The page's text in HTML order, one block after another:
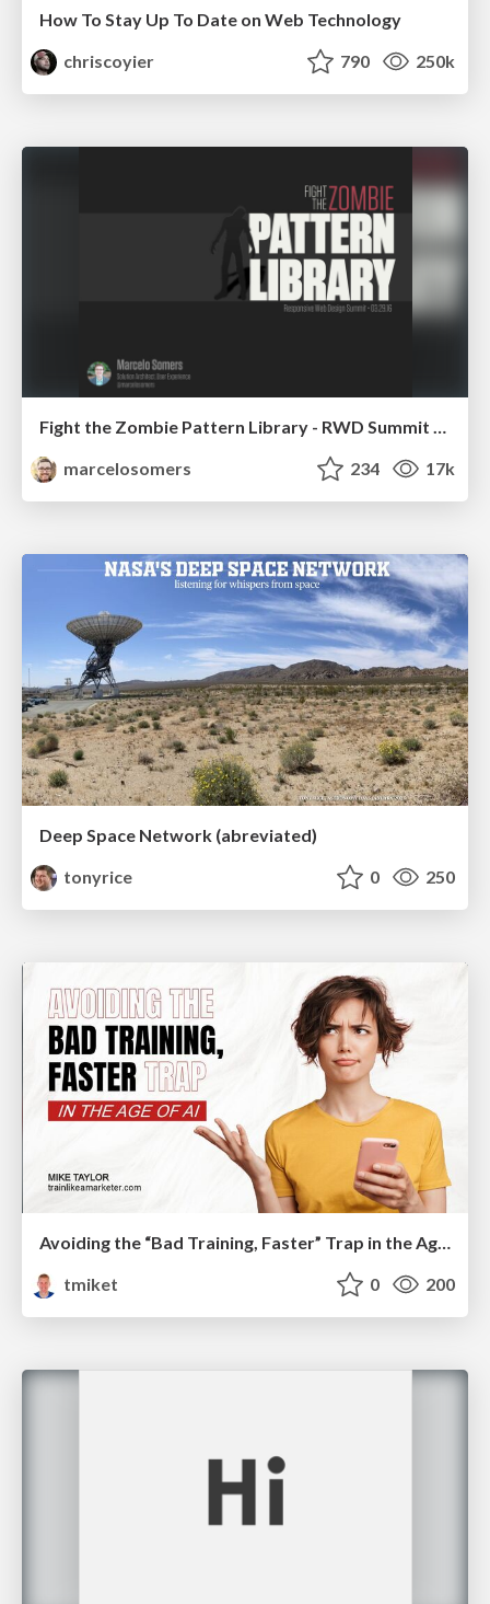
How To Stay Up To Date on Web Technology
chriscoyier
790 250k
Fight the Zombie Pattern Library - RWD Summit 2016
marcelosomers
234 17k
Deep Space Network (abreviated)
tonyrice
0 250
Avoiding the “Bad Training, Faster” Trap in the Age of AI
tmiket
0 200